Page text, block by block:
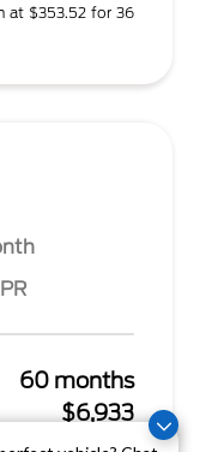
at $353.52 for 36
60 months
$6,933